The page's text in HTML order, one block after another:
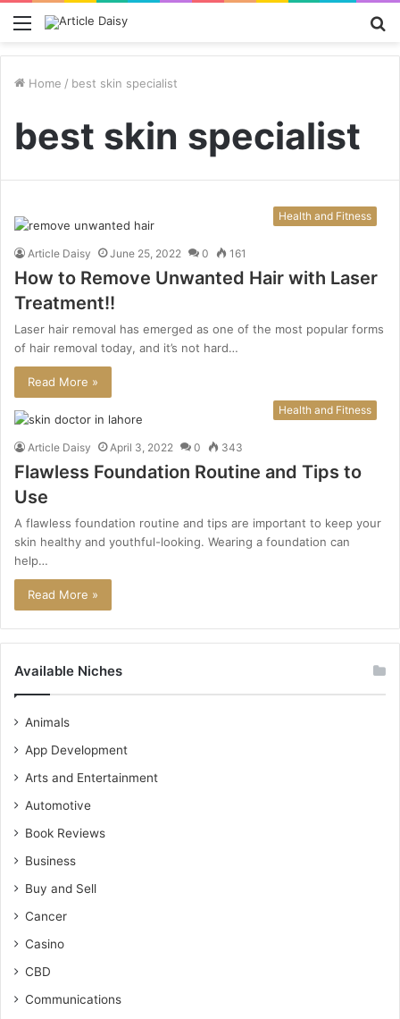
Menu
Home / best skin specialist
best skin specialist
Health and Fitness
Article Daisy June 25, 2022 0 161
How to Remove Unwanted Hair with Laser
Treatment!!
Laser hair removal has emerged as one of the most popular forms
of hair removal today, and it’s not hard…
Read More »
Health and Fitness
Article Daisy April 3, 2022 0 343
Flawless Foundation Routine and Tips to
Use
A flawless foundation routine and tips are important to keep your
skin healthy and youthful-looking. Wearing a foundation can
help…
Read More »
Available Niches
Animals
App Development
Arts and Entertainment
Automotive
Book Reviews
Business
Buy and Sell
Cancer
Casino
CBD
Communications